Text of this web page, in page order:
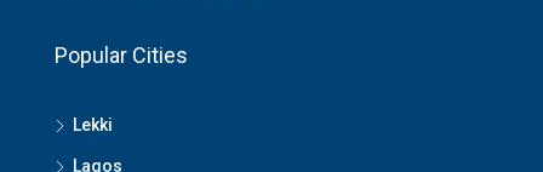
Popular Cities
Lekki
Lagos